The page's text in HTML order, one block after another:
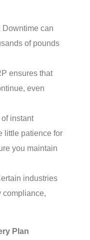
Downtime can
of pounds
ensures that
even
of instant
little patience for
you maintain
industries
compliance,
Plan